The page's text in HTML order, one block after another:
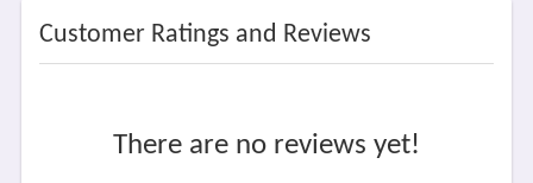
Customer Ratings and Reviews
There are no reviews yet!